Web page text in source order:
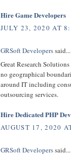
Hire Game Developers
JULY 23, 2020 AT
GRSoft Developerssaid...
Great Research
no geographical
around IT including
outsourcing services.
Hire Dedicated PHP
AUGUST 17, 2020
GRSoft Developerssaid...